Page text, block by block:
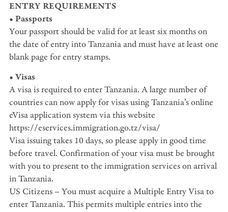
ENTRY REQUIREMENTS
• Passports
Your passport should be valid for at least six months on
the date of entry into Tanzania and must have at least one
blank page for entry stamps.
• Visas
A visa is required to enter Tanzania. A large number of
countries can now apply for visas using Tanzania’s online
eVisa application system via this website
https://eservices.immigration.go.tz/visa/
Visa issuing takes 10 days, so please apply in good time
before travel. Confirmation of your visa must be brought
with you to present to the immigration services on arrival
in Tanzania.
US Citizens – You must acquire a Multiple Entry Visa to
enter Tanzania. This permits multiple entries into the